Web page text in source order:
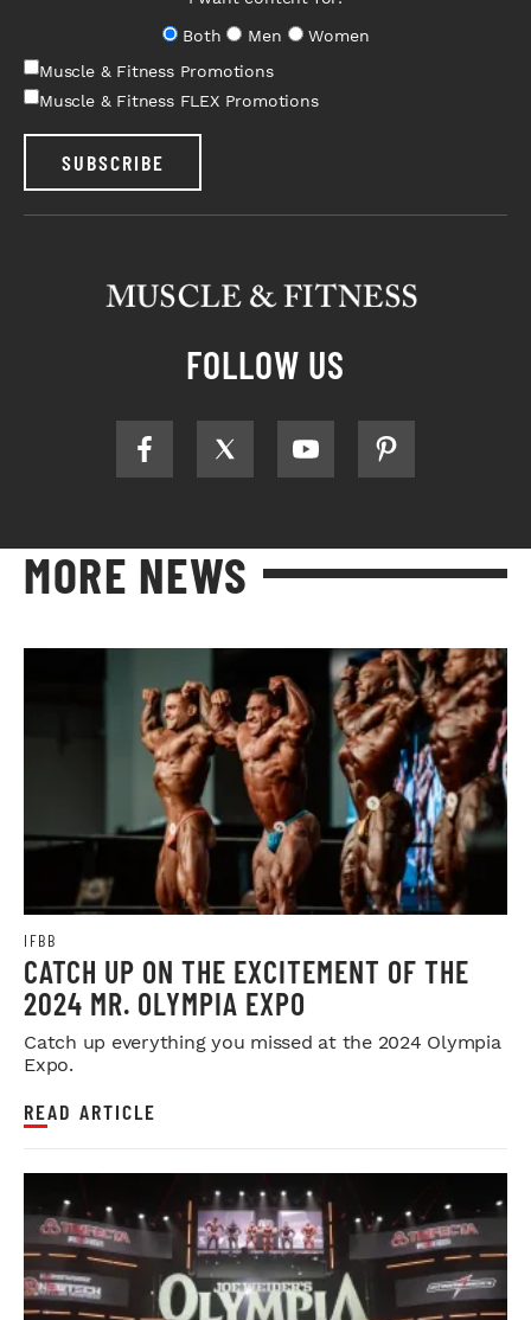
Both
Men
Women
Muscle & Fitness Promotions
Muscle & Fitness FLEX Promotions
SUBSCRIBE
FOLLOW US
MORE NEWS
IFBB
CATCH UP ON THE EXCITEMENT OF THE
2024 MR. OLYMPIA EXPO
Catch up everything you missed at the 2024 Olympia
Expo.
READ ARTICLE